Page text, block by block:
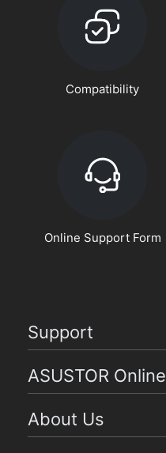
Compatibility
Online Support Form
Support
ASUSTOR Online
About Us